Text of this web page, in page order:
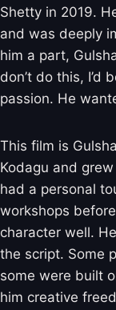
Shetty in 2019.
and was deeply
him a part,
don’t do this, I’d
passion. He
This film is
Kodagu and
had a personal
workshops
character well.
the script. Some
some were built
him creative